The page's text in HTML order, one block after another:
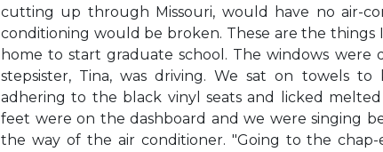
cutting up through Missouri, would have no air-
conditioning would be broken. These are the
home to start graduate school. The windows
stepsister, Tina, was driving. We sat on towels
adhering to the black vinyl seats and licked
feet were on the dashboard and we were singing
the way of the air conditioner. "Going to the